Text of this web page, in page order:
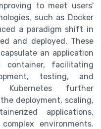
to meet users'
such as Docker
a paradigm shift in
and deployed. These
an application
facilitating
testing, and
Kubernetes further
deployment, scaling,
applications,
environments.